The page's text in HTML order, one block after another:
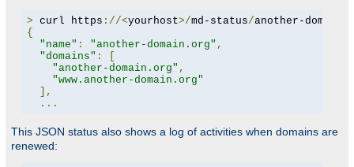
> curl https ://<yourhost>/md-status/another-domain
{
"name" : "another-domain.org" ,
"domains" :
[
"another-domain.org" ,
"www.another-domain.org"
],
...
This JSON status also shows a log of activities when domains are
renewed: